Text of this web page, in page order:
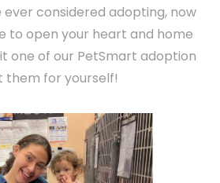
ever considered adopting, now
to open your heart and home
one of our PetSmart adoption
for yourself!